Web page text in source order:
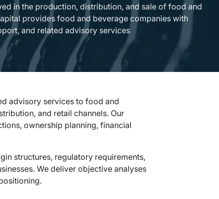
in the production, distribution, and sale of food and
provides food and beverage companies with
and related advisory services
advisory services to food and
and retail channels. Our
ownership planning, financial
structures, regulatory requirements,
We deliver objective analyses